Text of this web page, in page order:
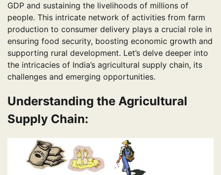
GDP and sustaining the livelihoods of millions of
people. This intricate network of activities from farm
production to consumer delivery plays a crucial role in
ensuring food security, boosting economic growth and
supporting rural development. Let’s delve deeper into
the intricacies of India’s agricultural supply chain, its
challenges and emerging opportunities.
Understanding the Agricultural
Supply Chain: